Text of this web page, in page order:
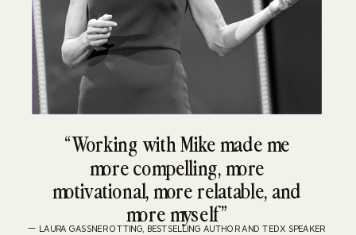
“Working with Mike made me
more compelling, more
motivational, more relatable, and
more myself”
— LAURA GASSNER OTTING, BESTSELLING AUTHOR AND TEDX SPEAKER